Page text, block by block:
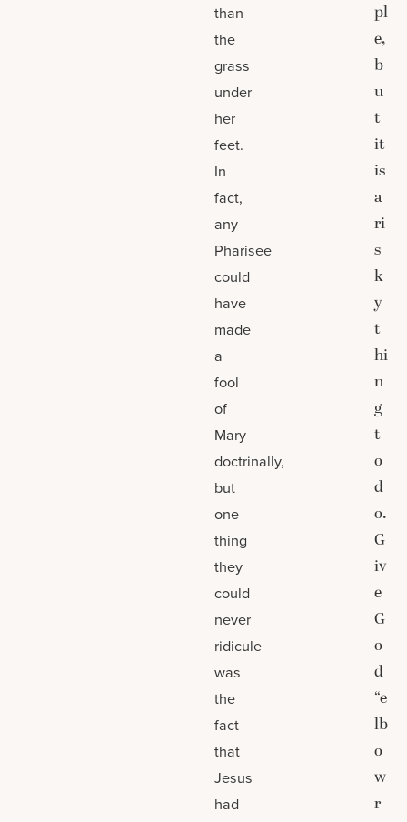
than
the
grass
under
her
feet.
In
fact,
any
Pharisee
could
have
made
a
fool
of
Mary
doctrinally,
but
one
thing
they
could
never
ridicule
was
the
fact
that
Jesus
had
pl
e,
b
u
t
it
is
a
ri
s
k
y
t
hi
n
g
t
o
d
o.
G
iv
e
G
o
d
“e
lb
o
w
r